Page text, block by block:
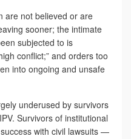
are not believed or are
sooner; the intimate
subjected to is
conflict;” and orders too
into ongoing and unsafe
underused by survivors
Survivors of institutional
with civil lawsuits —